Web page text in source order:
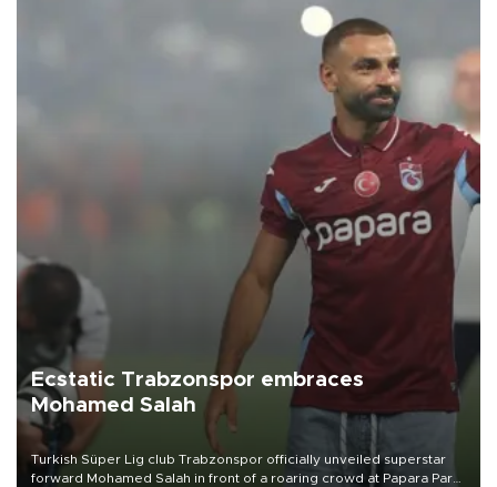
Ecstatic Trabzonspor embraces
Mohamed Salah
Turkish Süper Lig club Trabzonspor officially unveiled superstar
forward Mohamed Salah in front of a roaring crowd at Papara Park